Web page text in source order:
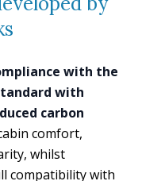
with the
with
carbon
comfort,
whilst
compatibility with